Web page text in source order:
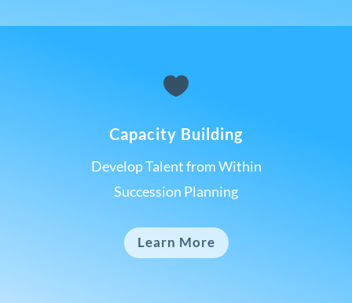

Capacity Building
Develop Talent from Within
Succession Planning
Learn More